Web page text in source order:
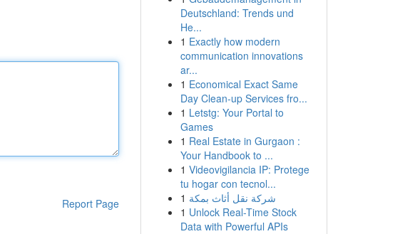
Report Page
Deutschland: Trends und
He...
1 Exactly how modern
communication innovations
ar...
1 Economical Exact Same
Day Clean-up Services fro...
1 Letstg: Your Portal to
Games
1 Real Estate in Gurgaon :
Your Handbook to ...
1 Videovigilancia IP: Protege
tu hogar con tecnol...
1 شركة نقل أثاث بمكة
1 Unlock Real-Time Stock
Data with Powerful APIs